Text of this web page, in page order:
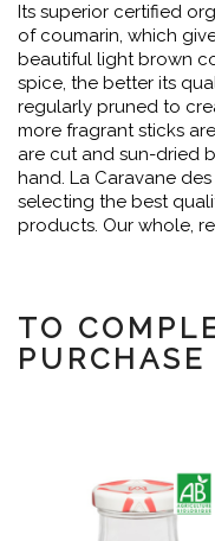
Its superior certified
of coumarin, which
beautiful light brown
spice, the better its
regularly pruned to
more fragrant sticks
are cut and sun-dried
hand. La Caravane
selecting the best
products. Our whole,
TO
PURCHASE